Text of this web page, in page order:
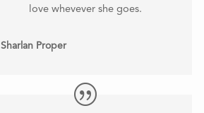
love whevever she goes.
Sharlan Proper